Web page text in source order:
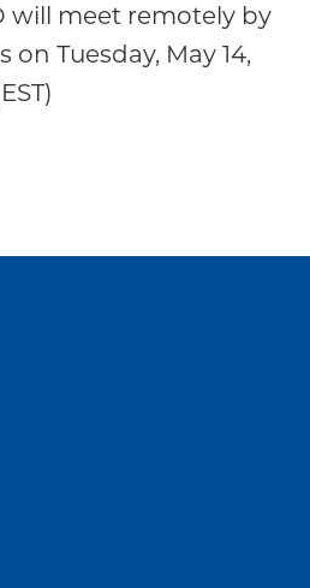
will meet remotely by
Tuesday, May 14,